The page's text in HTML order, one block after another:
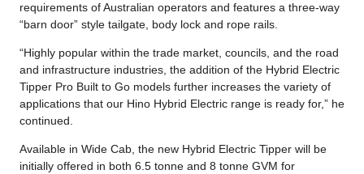
requirements of Australian operators and features a three-way
“barn door” style tailgate, body lock and rope rails.
“Highly popular within the trade market, councils, and the road
and infrastructure industries, the addition of the Hybrid Electric
Tipper Pro Built to Go models further increases the variety of
applications that our Hino Hybrid Electric range is ready for,” he
continued.
Available in Wide Cab, the new Hybrid Electric Tipper will be
initially offered in both 6.5 tonne and 8 tonne GVM for